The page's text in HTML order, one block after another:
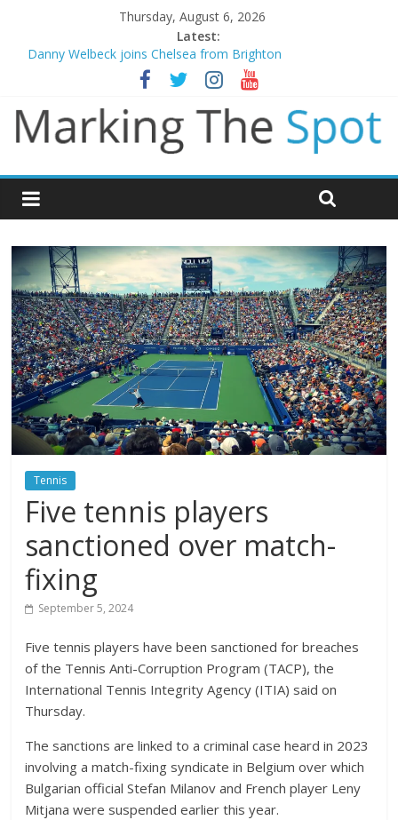
Thursday, August 6, 2026
Latest:
Danny Welbeck joins Chelsea from Brighton
Newcastle appoint Matthias Jaissle as new manager
Gianni Infantino calls crisis meeting as criticism mounts
Chelsea confirm signing of Jordan Henderson
Mikel Arteta promises spending to aid Arsenal’s title defence
Tennis
Five tennis players
sanctioned over match-
fixing
September 5, 2024
Five tennis players have been sanctioned for breaches
of the Tennis Anti-Corruption Program (TACP), the
International Tennis Integrity Agency (ITIA) said on
Thursday.
The sanctions are linked to a criminal case heard in 2023
involving a match-fixing syndicate in Belgium over which
Bulgarian official Stefan Milanov and French player Leny
Mitjana were suspended earlier this year.